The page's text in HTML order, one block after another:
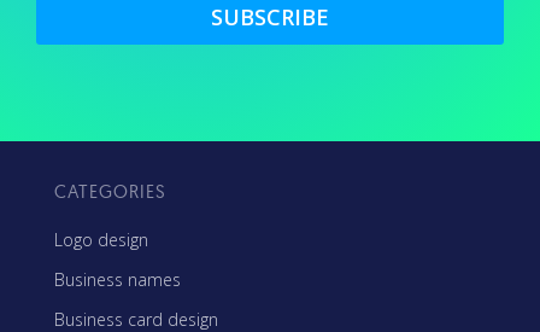
SUBSCRIBE
CATEGORIES
Logo design
Business names
Business card design